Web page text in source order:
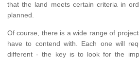
that the land meets certain criteria in
planned.
Of course, there is a wide range of
have to contend with. Each one will
different - the key is to look for the